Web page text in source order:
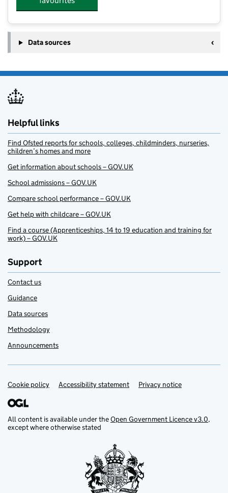
Data sources
Helpful links
Find Ofsted reports for schools, colleges, childminders, nurseries,
children’s homes and more
Get information about schools – GOV.UK
School admissions – GOV.UK
Compare school performance – GOV.UK
Get help with childcare – GOV.UK
Find a course (Apprenticeships, 14 to 19 education and training for
work) – GOV.UK
Support
Contact us
Guidance
Data sources
Methodology
Announcements
Support links
Cookie policy Accessibility statement Privacy notice
All content is available under theOpen Government Licence v3.0,
except where otherwise stated